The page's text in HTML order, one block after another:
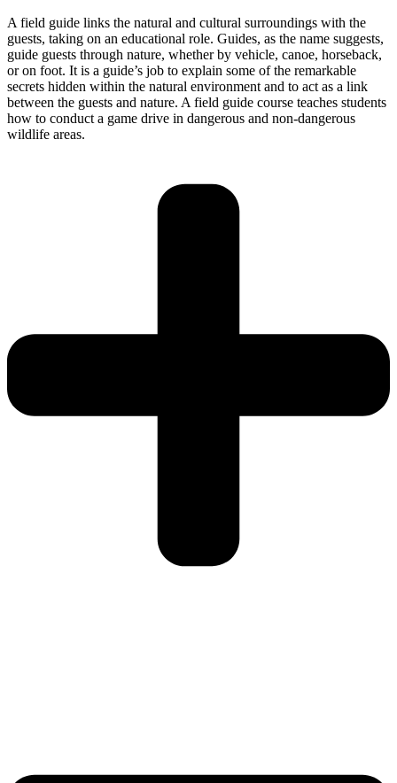
A field guide links the natural and cultural surroundings with the
guests, taking on an educational role. Guides, as the name suggests,
guide guests through nature, whether by vehicle, canoe, horseback,
or on foot. It is a guide’s job to explain some of the remarkable
secrets hidden within the natural environment and to act as a link
between the guests and nature. A field guide course teaches students
how to conduct a game drive in dangerous and non-dangerous
wildlife areas.